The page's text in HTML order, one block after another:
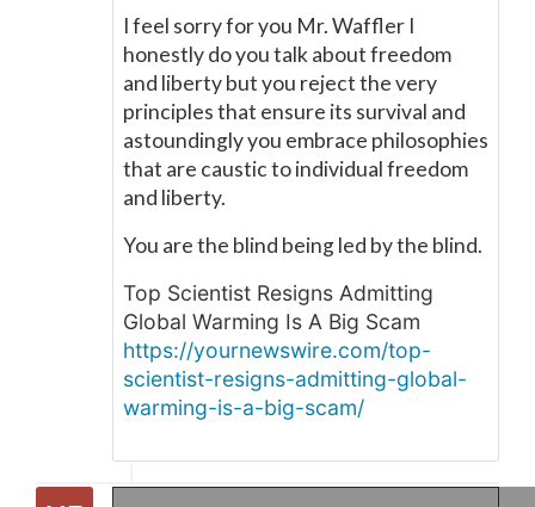
I feel sorry for you Mr. Waffler I
honestly do you talk about freedom
and liberty but you reject the very
principles that ensure its survival and
astoundingly you embrace philosophies
that are caustic to individual freedom
and liberty.
You are the blind being led by the blind.
Top Scientist Resigns Admitting
Global Warming Is A Big Scam
https://yournewswire.com/top-
scientist-resigns-admitting-global-
warming-is-a-big-scam/